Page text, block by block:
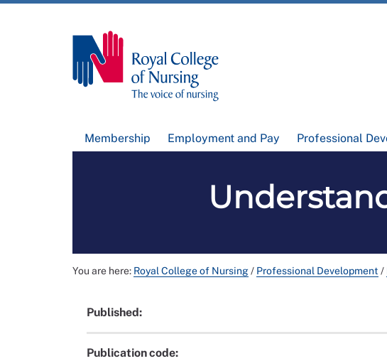
Membership Employment and Pay Professional
You are here: Royal College of Nursing/ Professional Development /
Published:
Publication code: